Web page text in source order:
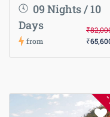
09 Nights / 10
Days
from